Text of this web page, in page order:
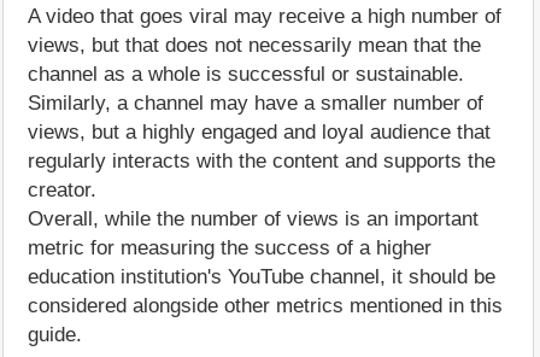
A video that goes viral may receive a high number of
views, but that does not necessarily mean that the
channel as a whole is successful or sustainable.
Similarly, a channel may have a smaller number of
views, but a highly engaged and loyal audience that
regularly interacts with the content and supports the
creator.
Overall, while the number of views is an important
metric for measuring the success of a higher
education institution's YouTube channel, it should be
considered alongside other metrics mentioned in this
guide.